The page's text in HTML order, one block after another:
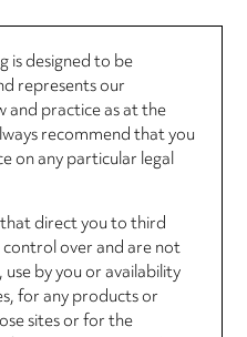
is designed to be
represents our
and practice as at the
recommend that you
on any particular legal
direct you to third
over and are not
by you or availability
for any products or
sites or for the